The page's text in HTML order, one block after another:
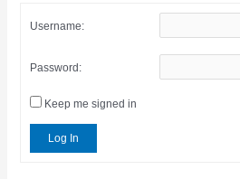
Username:
Password:
Keep me signed in
Log In